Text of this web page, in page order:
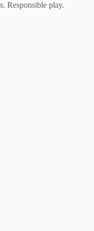
Responsible play.